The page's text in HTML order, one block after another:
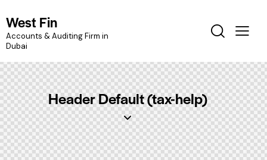
West Fin
Accounts & Auditing Firm in
Dubai
Header Default (tax-help)